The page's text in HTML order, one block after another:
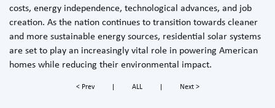
costs, energy independence, technological advances, and job
creation. As the nation continues to transition towards cleaner
and more sustainable energy sources, residential solar systems
are set to play an increasingly vital role in powering American
homes while reducing their environmental impact.
< Prev ALL Next >